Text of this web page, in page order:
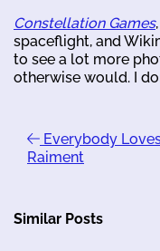
Constellation Games
spaceflight, and
to see a lot more
otherwise would. I
Everybody
Raiment
Similar Posts